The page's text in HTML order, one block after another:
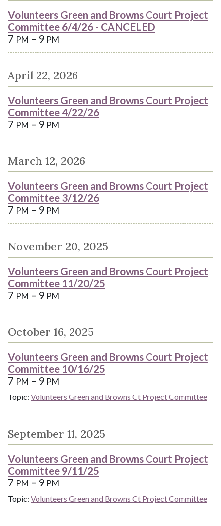
Volunteers Green and Browns Court Project
Committee 6/4/26 - CANCELED
7 PM – 9 PM
April 22, 2026
Volunteers Green and Browns Court Project
Committee 4/22/26
7 PM – 9 PM
March 12, 2026
Volunteers Green and Browns Court Project
Committee 3/12/26
7 PM – 9 PM
November 20, 2025
Volunteers Green and Browns Court Project
Committee 11/20/25
7 PM – 9 PM
October 16, 2025
Volunteers Green and Browns Court Project
Committee 10/16/25
7 PM – 9 PM
Topic: Volunteers Green and Browns Ct Project Committee
September 11, 2025
Volunteers Green and Browns Court Project
Committee 9/11/25
7 PM – 9 PM
Topic: Volunteers Green and Browns Ct Project Committee